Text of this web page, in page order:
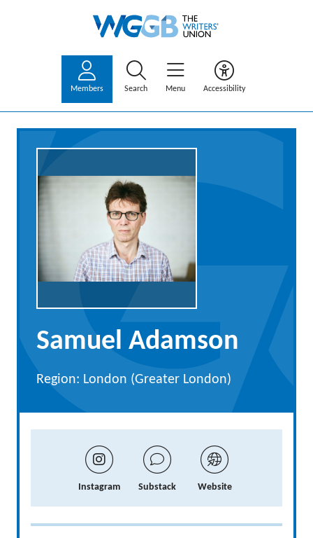
Members Search Menu Accessibility
Samuel Adamson
Region: London (Greater London)
Instagram Substack Website